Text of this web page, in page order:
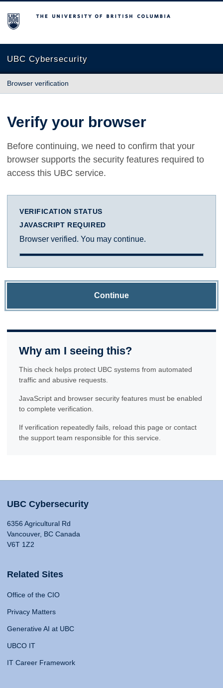
The University of British Columbia
UBC Cybersecurity
Browser verification
Verify your browser
Before continuing, we need to confirm that your
browser supports the security features required to
access this UBC service.
VERIFICATION STATUS
JAVASCRIPT REQUIRED
Browser verified. You may continue.
Continue
Why am I seeing this?
This check helps protect UBC systems from automated
traffic and abusive requests.
JavaScript and browser security features must be enabled
to complete verification.
If verification repeatedly fails, reload this page or contact
the support team responsible for this service.
UBC Cybersecurity
6356 Agricultural Rd
Vancouver, BC Canada
V6T 1Z2
Related Sites
Office of the CIO
Privacy Matters
Generative AI at UBC
UBCO IT
IT Career Framework